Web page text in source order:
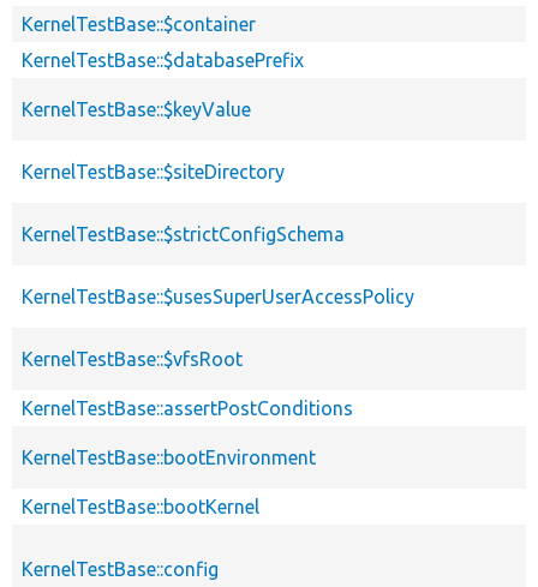
KernelTestBase::$container
KernelTestBase::$databasePrefix
KernelTestBase::$keyValue
KernelTestBase::$siteDirectory
KernelTestBase::$strictConfigSchema
KernelTestBase::$usesSuperUserAccessPolicy
KernelTestBase::$vfsRoot
KernelTestBase::assertPostConditions
KernelTestBase::bootEnvironment
KernelTestBase::bootKernel
KernelTestBase::config